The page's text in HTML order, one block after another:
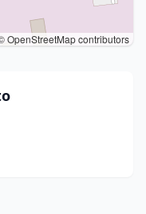
OpenStreetMap contributors